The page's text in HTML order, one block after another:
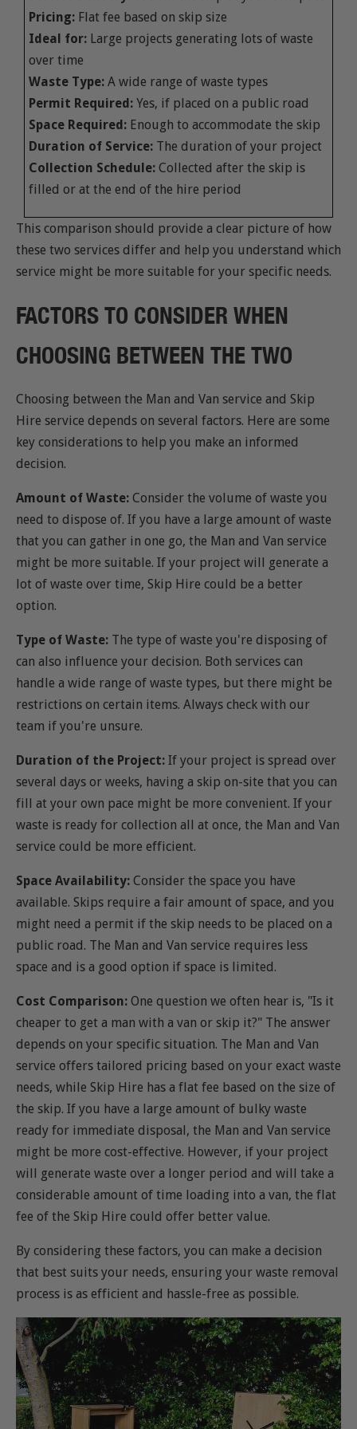
Pricing: Flat fee based on skip size
Ideal for: Large projects generating lots of waste
over time
Waste Type: A wide range of waste types
Permit Required: Yes, if placed on a public road
Space Required: Enough to accommodate the skip
Duration of Service: The duration of your project
Collection Schedule: Collected after the skip is
filled or at the end of the hire period
This comparison should provide a clear picture of how
these two services differ and help you understand which
service might be more suitable for your specific needs.
FACTORS TO CONSIDER WHEN
CHOOSING BETWEEN THE TWO
Choosing between the Man and Van service and Skip
Hire service depends on several factors. Here are some
key considerations to help you make an informed
decision.
Amount of Waste: Consider the volume of waste you
need to dispose of. If you have a large amount of waste
that you can gather in one go, the Man and Van service
might be more suitable. If your project will generate a
lot of waste over time, Skip Hire could be a better
option.
Type of Waste: The type of waste you're disposing of
can also influence your decision. Both services can
handle a wide range of waste types, but there might be
restrictions on certain items. Always check with our
team if you're unsure.
Duration of the Project: If your project is spread over
several days or weeks, having a skip on-site that you can
fill at your own pace might be more convenient. If your
waste is ready for collection all at once, the Man and Van
service could be more efficient.
Space Availability: Consider the space you have
available. Skips require a fair amount of space, and you
might need a permit if the skip needs to be placed on a
public road. The Man and Van service requires less
space and is a good option if space is limited.
Cost Comparison: One question we often hear is, "Is it
cheaper to get a man with a van or skip it?" The answer
depends on your specific situation. The Man and Van
service offers tailored pricing based on your exact waste
needs, while Skip Hire has a flat fee based on the size of
the skip. If you have a large amount of bulky waste
ready for immediate disposal, the Man and Van service
might be more cost-effective. However, if your project
will generate waste over a longer period and will take a
considerable amount of time loading into a van, the flat
fee of the Skip Hire could offer better value.
By considering these factors, you can make a decision
that best suits your needs, ensuring your waste removal
process is as efficient and hassle-free as possible.